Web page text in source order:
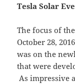
Tesla Solar
The focus of
October 28,
was on the
that were
As impressive